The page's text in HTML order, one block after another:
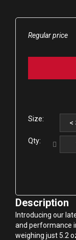
Regular price
Size:
Qty:
Description
Introducing our
and performance
weighing just 5.2